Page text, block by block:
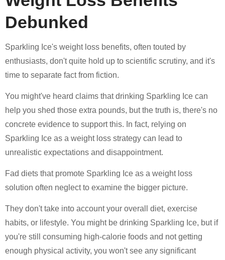
Debunked
Sparkling Ice's weight loss benefits, often touted by
enthusiasts, don't quite hold up to scientific scrutiny, and it's
time to separate fact from fiction.
You might've heard claims that drinking Sparkling Ice can
help you shed those extra pounds, but the truth is, there's no
concrete evidence to support this. In fact, relying on
Sparkling Ice as a weight loss strategy can lead to
unrealistic expectations and disappointment.
Fad diets that promote Sparkling Ice as a weight loss
solution often neglect to examine the bigger picture.
They don't take into account your overall diet, exercise
habits, or lifestyle. You might be drinking Sparkling Ice, but if
you're still consuming high-calorie foods and not getting
enough physical activity, you won't see any significant